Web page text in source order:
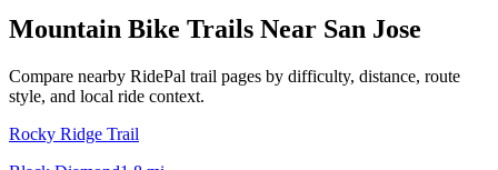
Mountain Bike Trails Near San Jose
Compare nearby RidePal trail pages by difficulty, distance, route
style, and local ride context.
Rocky Ridge Trail